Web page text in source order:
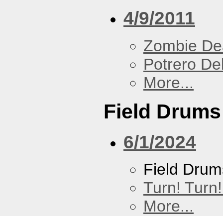
4/9/2011
Zombie
Potrero
More...
Field Drums
6/1/2024
Field
Turn!
More...